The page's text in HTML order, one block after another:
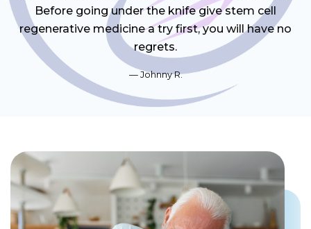
Before going under the knife give stem cell
regenerative medicine a try first, you will have no
regrets.
Johnny R.